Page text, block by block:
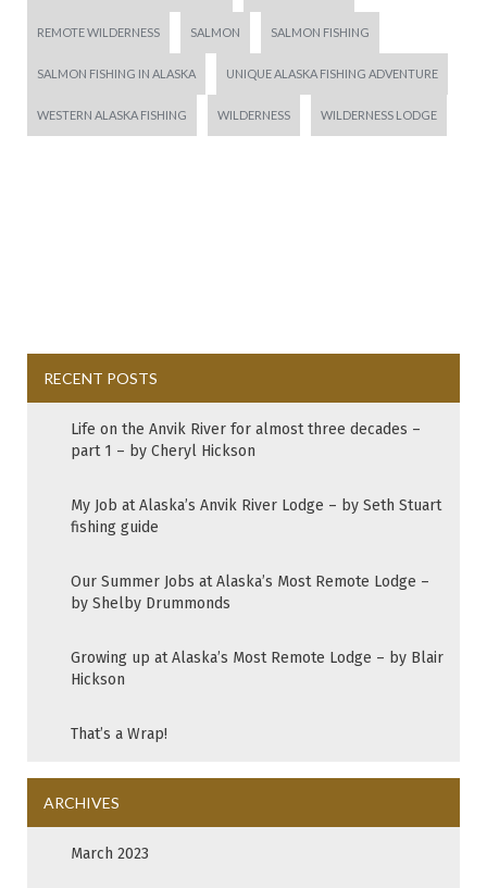
REMOTE WILDERNESS SALMON SALMON FISHING
SALMON FISHING IN ALASKA UNIQUE ALASKA FISHING ADVENTURE
WESTERN ALASKA FISHING WILDERNESS WILDERNESS LODGE
RECENT POSTS
Life on the Anvik River for almost three decades –
part 1 – by Cheryl Hickson
My Job at Alaska’s Anvik River Lodge – by Seth Stuart
fishing guide
Our Summer Jobs at Alaska’s Most Remote Lodge –
by Shelby Drummonds
Growing up at Alaska’s Most Remote Lodge – by Blair
Hickson
That’s a Wrap!
ARCHIVES
March 2023